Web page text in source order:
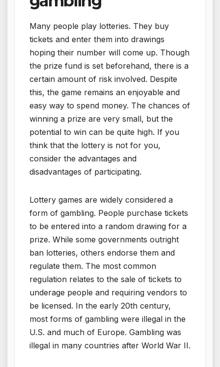
Many people play lotteries. They buy
tickets and enter them into drawings
hoping their number will come up. Though
the prize fund is set beforehand, there is a
certain amount of risk involved. Despite
this, the game remains an enjoyable and
easy way to spend money. The chances of
winning a prize are very small, but the
potential to win can be quite high. If you
think that the lottery is not for you,
consider the advantages and
disadvantages of participating.
Lottery games are widely considered a
form of gambling. People purchase tickets
to be entered into a random drawing for a
prize. While some governments outright
ban lotteries, others endorse them and
regulate them. The most common
regulation relates to the sale of tickets to
underage people and requiring vendors to
be licensed. In the early 20th century,
most forms of gambling were illegal in the
U.S. and much of Europe. Gambling was
illegal in many countries after World War II.